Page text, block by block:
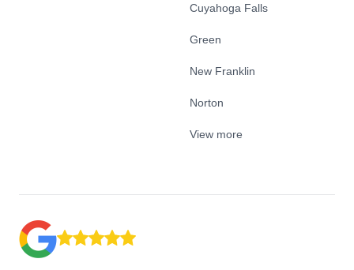
Cuyahoga Falls
Green
New Franklin
Norton
View more